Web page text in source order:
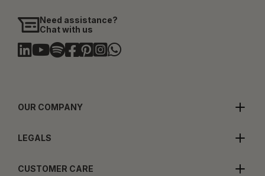
Need assistance?
Chat with us
OUR COMPANY
LEGALS
CUSTOMER CARE